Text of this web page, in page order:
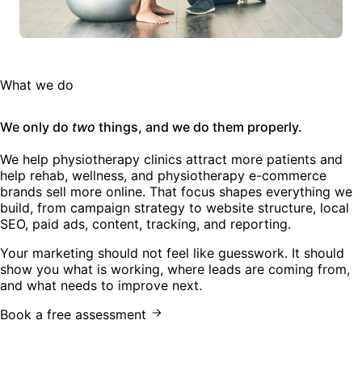
What we do
We only do two things, and we do them properly.
We help physiotherapy clinics attract more patients and
help rehab, wellness, and physiotherapy e-commerce
brands sell more online. That focus shapes everything we
build, from campaign strategy to website structure, local
SEO, paid ads, content, tracking, and reporting.
Your marketing should not feel like guesswork. It should
show you what is working, where leads are coming from,
and what needs to improve next.
Book a free assessment